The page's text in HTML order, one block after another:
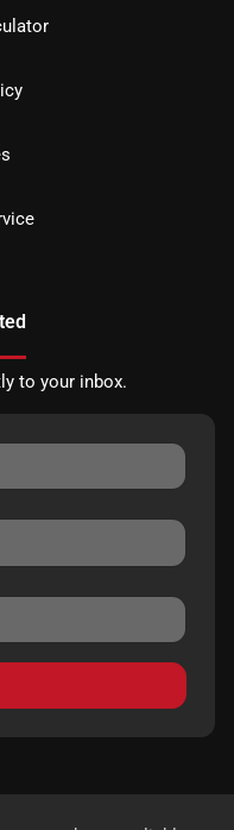
to your inbox.